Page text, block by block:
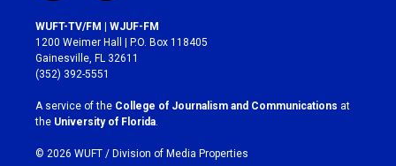
n
s
t
a
g
r
a
m
a
c
e
b
o
k
WUFT-TV/FM | WJUF-FM
1200 Weimer Hall | P.O. Box 118405
Gainesville, FL 32611
(352) 392-5551
A service of the College of Journalism and Communications at
the University of Florida
© 2026 WUFT / Division of Media Properties